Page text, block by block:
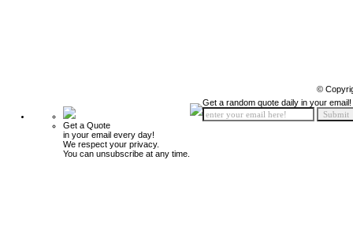
©
Get a Quote
in your email every day!
We respect your privacy.
You can unsubscribe at any time.
Get a random quote daily in your email!